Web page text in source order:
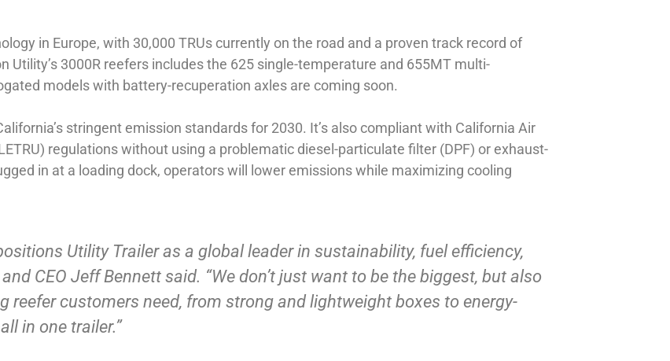
in Europe, with 30,000 TRUs currently on the road and a proven track record of
Utility’s 3000R reefers includes the 625 single-temperature and 655MT multi-
models with battery-recuperation axles are coming soon.
stringent emission standards for 2030. It’s also compliant with California Air
regulations without using a problematic diesel-particulate filter (DPF) or exhaust-
in at a loading dock, operators will lower emissions while maximizing cooling
Utility Trailer as a global leader in sustainability, fuel efficiency,
CEO Jeff Bennett said. “We don’t just want to be the biggest, but also
reefer customers need, from strong and lightweight boxes to energy-
in one trailer.”